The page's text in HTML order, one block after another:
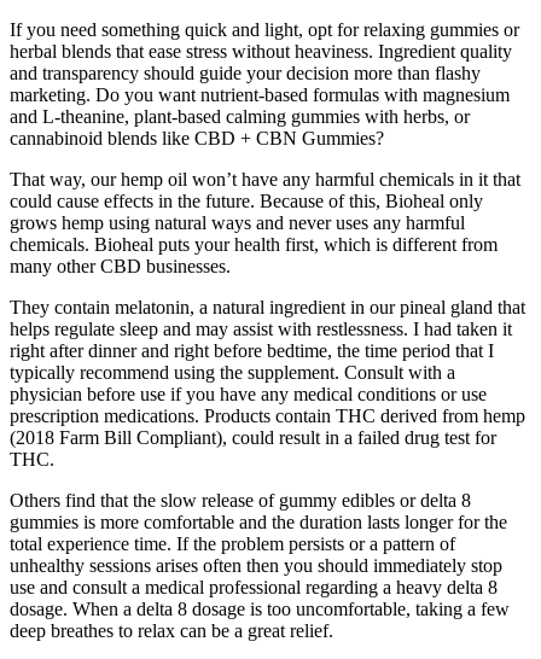
If you need something quick and light, opt for relaxing gummies or
herbal blends that ease stress without heaviness. Ingredient quality
and transparency should guide your decision more than flashy
marketing. Do you want nutrient-based formulas with magnesium
and L-theanine, plant-based calming gummies with herbs, or
cannabinoid blends like CBD + CBN Gummies?
That way, our hemp oil won’t have any harmful chemicals in it that
could cause effects in the future. Because of this, Bioheal only
grows hemp using natural ways and never uses any harmful
chemicals. Bioheal puts your health first, which is different from
many other CBD businesses.
They contain melatonin, a natural ingredient in our pineal gland that
helps regulate sleep and may assist with restlessness. I had taken it
right after dinner and right before bedtime, the time period that I
typically recommend using the supplement. Consult with a
physician before use if you have any medical conditions or use
prescription medications. Products contain THC derived from hemp
(2018 Farm Bill Compliant), could result in a failed drug test for
THC.
Others find that the slow release of gummy edibles or delta 8
gummies is more comfortable and the duration lasts longer for the
total experience time. If the problem persists or a pattern of
unhealthy sessions arises often then you should immediately stop
use and consult a medical professional regarding a heavy delta 8
dosage. When a delta 8 dosage is too uncomfortable, taking a few
deep breathes to relax can be a great relief.